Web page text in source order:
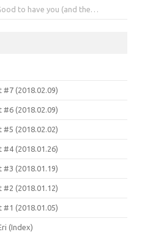
to have you (and the…
#7 (2018.02.09)
#6 (2018.02.09)
#5 (2018.02.02)
#4 (2018.01.26)
#3 (2018.01.19)
#2 (2018.01.12)
#1 (2018.01.05)
(Index)